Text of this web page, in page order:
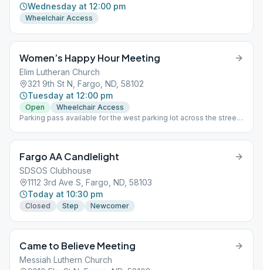
Wednesday at 12:00 pm
Wheelchair Access
Women’s Happy Hour Meeting
Elim Lutheran Church
321 9th St N, Fargo, ND, 58102
Tuesday at 12:00 pm
Open
Wheelchair Access
Parking pass available for the west parking lot across the street,
Fargo AA Candlelight
SDSOS Clubhouse
1112 3rd Ave S, Fargo, ND, 58103
Today at 10:30 pm
Closed Step Newcomer
Came to Believe Meeting
Messiah Luthern Church